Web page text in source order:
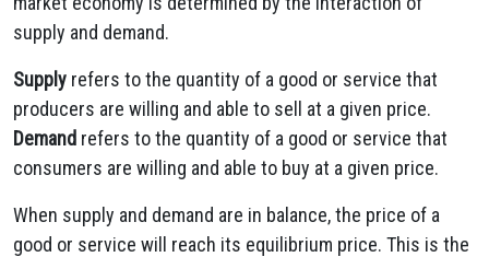
supply and demand.
Supply refers to the quantity of a good or service that
producers are willing and able to sell at a given price.
Demand refers to the quantity of a good or service that
consumers are willing and able to buy at a given price.
When supply and demand are in balance, the price of a
good or service will reach its equilibrium price. This is the